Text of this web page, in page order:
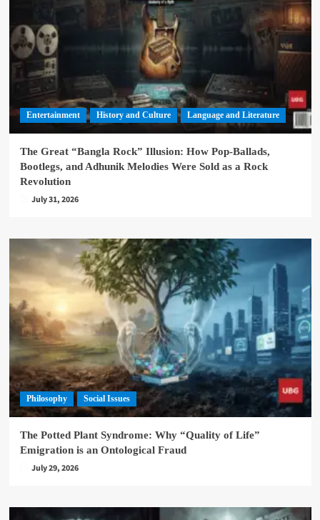
Entertainment History and Culture Language and Literature
The Great “Bangla Rock” Illusion: How Pop-Ballads,
Bootlegs, and Adhunik Melodies Were Sold as a Rock
Revolution
July 31, 2026
Philosophy Social Issues
The Potted Plant Syndrome: Why “Quality of Life”
Emigration is an Ontological Fraud
July 29, 2026